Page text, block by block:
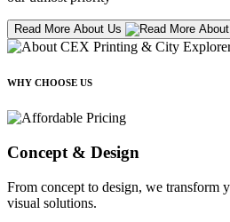
Read More About Us
WHY CHOOSE US
Concept & Design
From concept to design, we transform
visual solutions.